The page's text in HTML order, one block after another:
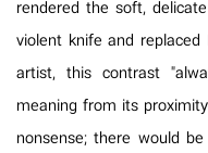
rendered the soft,
violent knife and
artist, this contrast
meaning from its
nonsense; there would